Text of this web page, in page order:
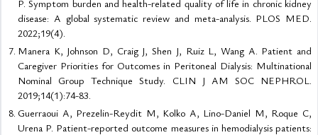
P. Symptom burden and health-related quality of life in chronic kidney
disease: A global systematic review and meta-analysis. PLOS MED.
2022;19(4).
Manera K, Johnson D, Craig J, Shen J, Ruiz L, Wang A. Patient and
Caregiver Priorities for Outcomes in Peritoneal Dialysis: Multinational
Nominal Group Technique Study. CLIN J AM SOC NEPHROL.
2019;14(1):74-83.
Guerraoui A, Prezelin-Reydit M, Kolko A, Lino-Daniel M, Roque C,
Urena P. Patient-reported outcome measures in hemodialysis patients: